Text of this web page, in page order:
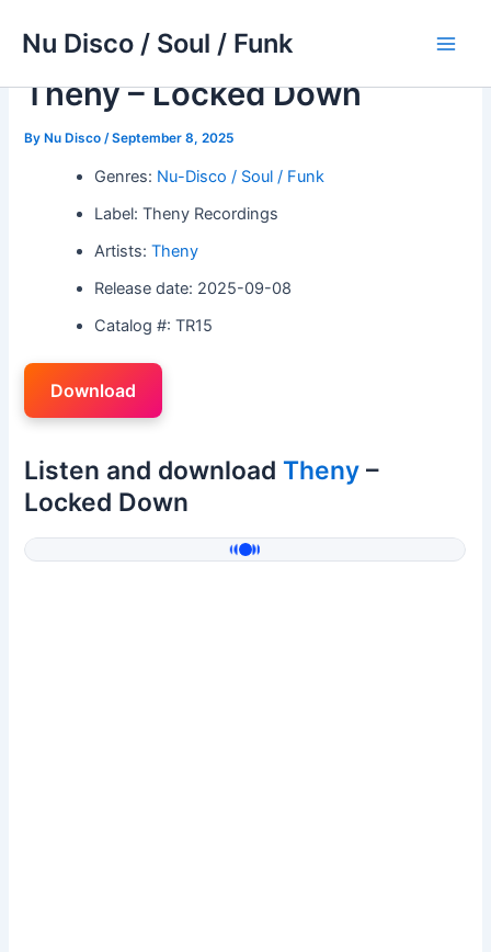
Nu Disco / Soul / Funk
Theny – Locked Down
ByNu Disco /September 8, 2025
Genres: Nu-Disco / Soul / Funk
Label: Theny Recordings
Artists:Theny
Release date: 2025-09-08
Catalog #: TR15
Download
Listen and download Theny –
Locked Down